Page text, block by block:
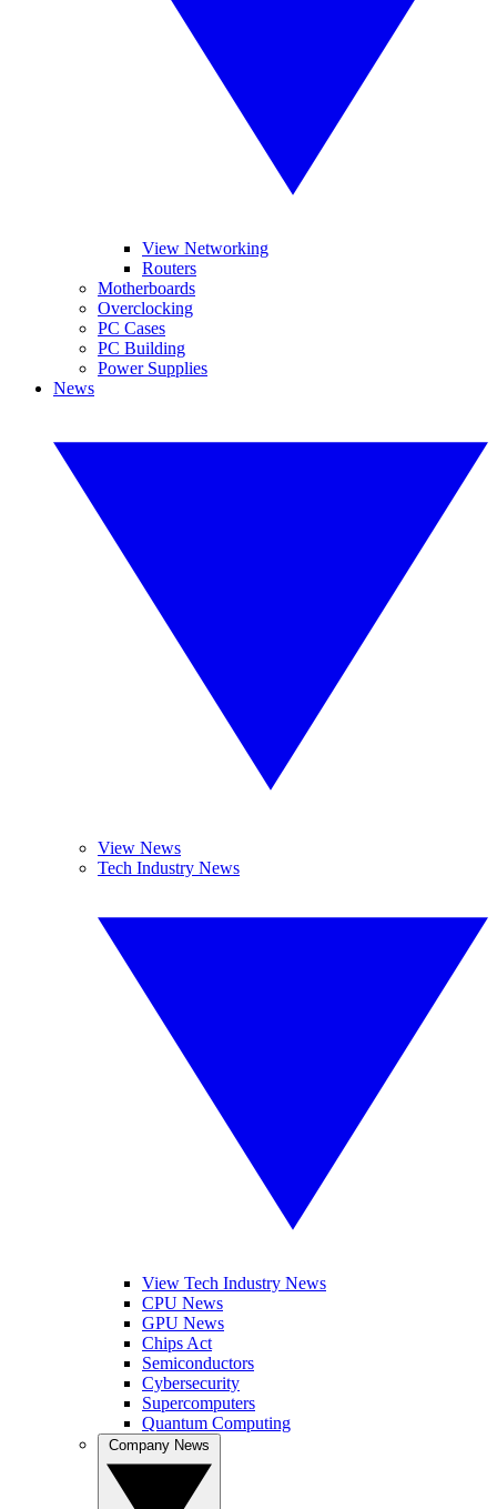
View Networking
Routers
Motherboards
Overclocking
PC Cases
PC Building
Power Supplies
News
View News
Tech Industry News
View Tech Industry News
CPU News
GPU News
Chips Act
Semiconductors
Cybersecurity
Supercomputers
Quantum Computing